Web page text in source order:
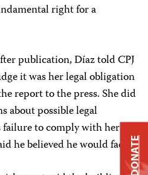
right for a
publication, Díaz told CPJ
it was her legal obligation
report to the press. She did
about possible legal
failure to comply with her
he believed he would face. DONATE